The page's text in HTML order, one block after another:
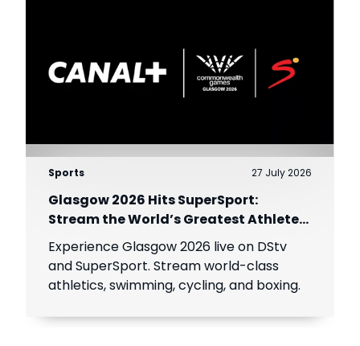
Sports 27 July 2026
Glasgow 2026 Hits SuperSport:
Stream the World’s Greatest Athletes
Live!
Experience Glasgow 2026 live on DStv
and SuperSport. Stream world-class
athletics, swimming, cycling, and boxing.